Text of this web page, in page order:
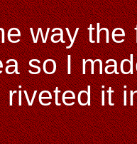
way
so I
it